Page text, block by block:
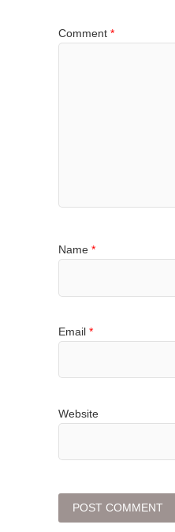
Comment *
Name *
Email *
Website